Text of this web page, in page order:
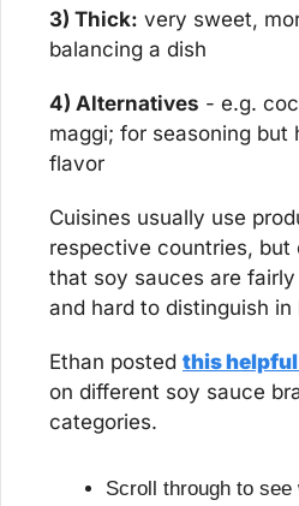
3) Thick: very sweet,
balancing a dish
4) Alternatives - e.g.
maggi; for seasoning but
flavor
Cuisines usually use
respective countries, but
that soy sauces are
and hard to distinguish in
Ethan posted this
on different soy sauce
categories.
Scroll through to